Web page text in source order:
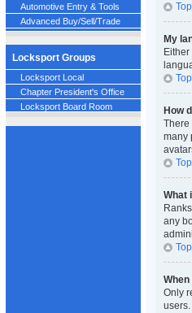
Automotive Entry & Tools
Advanced Buy/Sell/Trade
Locksport Groups
Locksport Local
Chapter President's Office
Locksport Board Room
Top
My
Top
How
There
many
Top
What
any
Top
Only
users.